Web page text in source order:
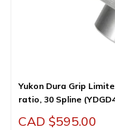
Yukon Dura Grip
ratio, 30 Spline
CAD $595.00